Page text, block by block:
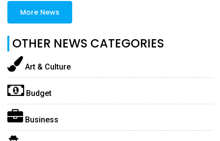
More News
OTHER NEWS CATEGORIES
Art & Culture
Budget
Business